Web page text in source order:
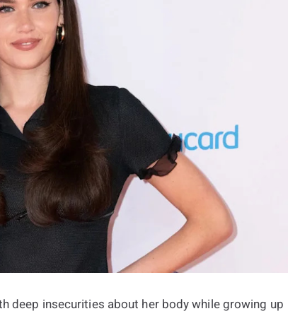
deep insecurities about her body while growing up